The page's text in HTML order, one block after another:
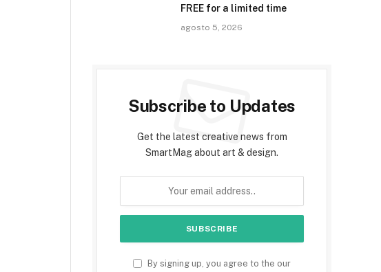
FREE for a limited time
agosto 5, 2026
Subscribe to Updates
Get the latest creative news from
SmartMag about art & design.
By signing up, you agree to the our